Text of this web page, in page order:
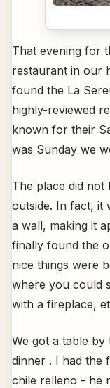
That evening for
restaurant in our
found the La
highly-reviewed
known for their
was Sunday we
The place did
outside. In fact, it
a wall, making it
finally found the
nice things were
where you could
with a fireplace,
We got a table by
dinner . I had the
chile relleno - he